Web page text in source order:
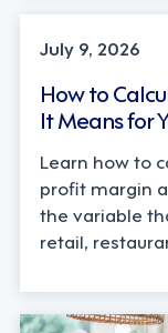
July 9, 2026
How to
It Means for
Learn how to
profit margin
the variable
retail,